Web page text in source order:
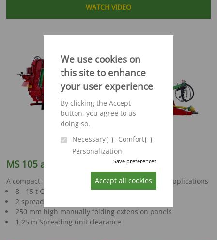
We use cookies on
this site to enhance
your user experience
By clicking the Accept
button, you agree to us
doing so.
Necessary
Comfort
Personalization
Save preferences
Accept all cookies
WATCH VIDEO
MS 105 and MS 120
A compact, versatile spreader for a wide range of applications
8 - 15 t GVWR
2 spreading unit options
250 mm high manually folding extension panels
1,25 m Spreading unit clearance